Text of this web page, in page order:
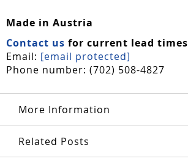
Made in Austria
Contact us for current lead times
Email: [email protected]
Phone number: (702) 508-4827
More Information
Related Posts